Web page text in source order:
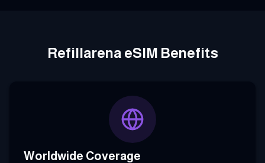
Refillarena eSIM Benefits
Worldwide Coverage